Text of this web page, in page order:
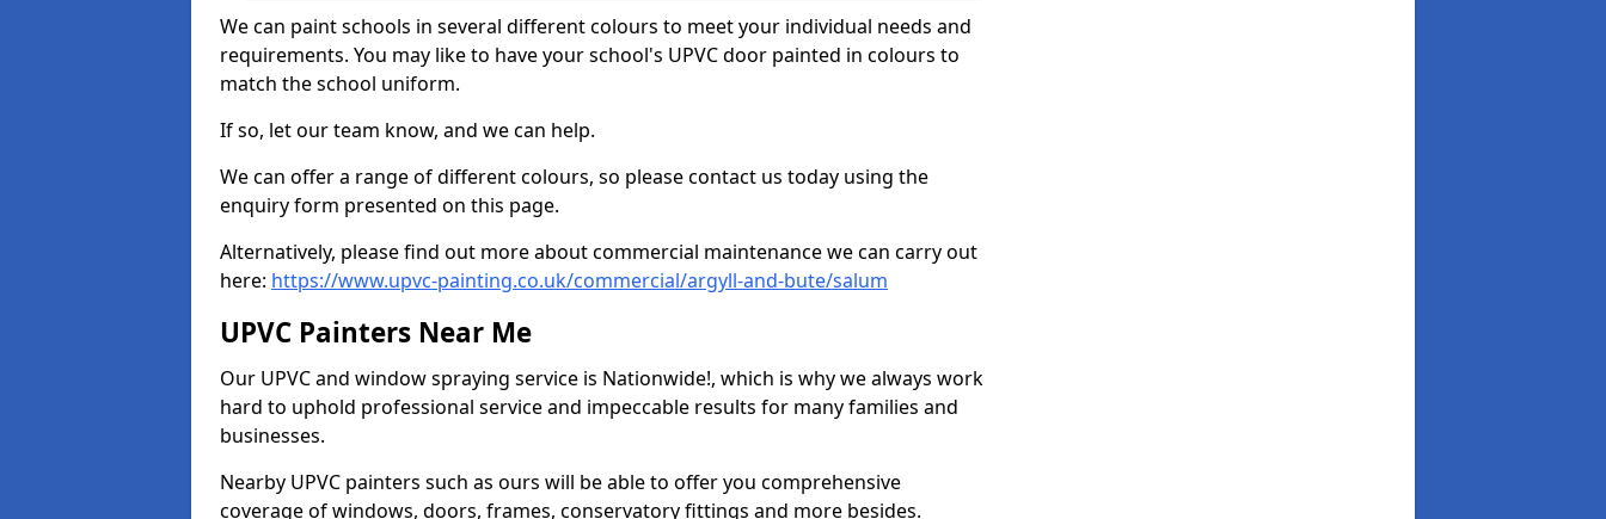
We can paint schools in several different colours to meet your individual needs and
requirements. You may like to have your school's UPVC door painted in colours to
match the school uniform.
If so, let our team know, and we can help.
We can offer a range of different colours, so please contact us today using the
enquiry form presented on this page.
Alternatively, please find out more about commercial maintenance we can carry out
here: https://www.upvc-painting.co.uk/commercial/argyll-and-bute/salum
UPVC Painters Near Me
Our UPVC and window spraying service is Nationwide!, which is why we always work
hard to uphold professional service and impeccable results for many families and
businesses.
Nearby UPVC painters such as ours will be able to offer you comprehensive
coverage of windows, doors, frames, conservatory fittings and more besides.